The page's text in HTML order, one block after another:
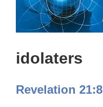
idolaters
Revelation 21:8